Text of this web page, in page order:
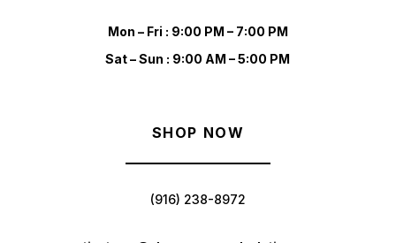
Mon – Fri : 9:00 PM – 7:00 PM
Sat – Sun : 9:00 AM – 5:00 PM
SHOP NOW
(916) 238-8972